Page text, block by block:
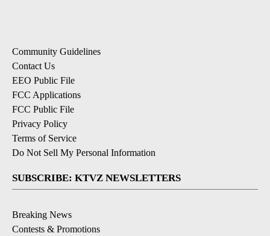
Community Guidelines
Contact Us
EEO Public File
FCC Applications
FCC Public File
Privacy Policy
Terms of Service
Do Not Sell My Personal Information
SUBSCRIBE: KTVZ NEWSLETTERS
Breaking News
Contests & Promotions